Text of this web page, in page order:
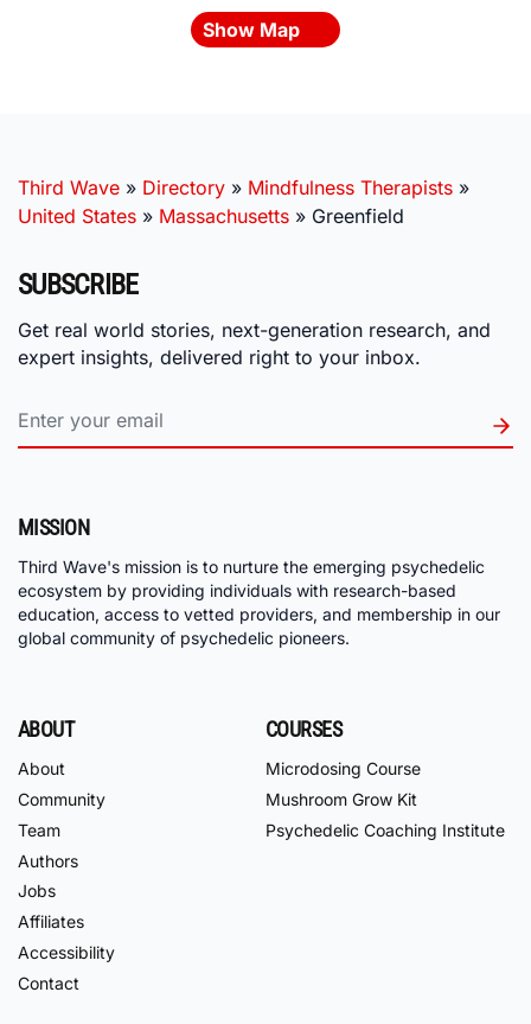
Show Map
Third Wave » Directory » Mindfulness Therapists »
United States » Massachusetts » Greenfield
SUBSCRIBE
Get real world stories, next-generation research, and
expert insights, delivered right to your inbox.
MISSION
Third Wave's mission is to nurture the emerging psychedelic
ecosystem by providing individuals with research-based
education, access to vetted providers, and membership in our
global community of psychedelic pioneers.
ABOUT
About
Community
Team
Authors
Jobs
Affiliates
Accessibility
Contact
COURSES
Microdosing Course
Mushroom Grow Kit
Psychedelic Coaching Institute